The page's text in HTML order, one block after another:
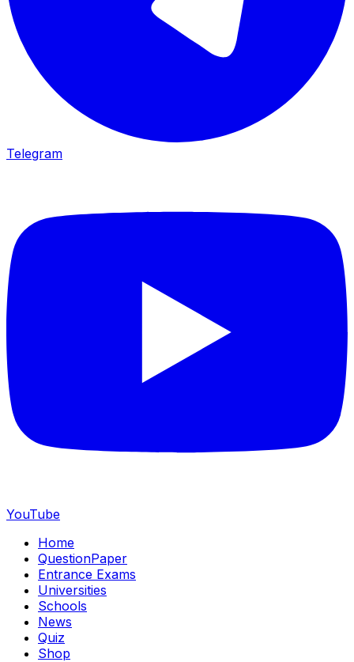
Telegram
YouTube
Home
QuestionPaper
Entrance Exams
Universities
Schools
News
Quiz
Shop